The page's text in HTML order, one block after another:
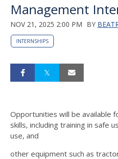
Management
NOV 21, 2025 2:00 PM BY
INTERNSHIPS
Opportunities will be available
skills, including training in safe
use, and
other equipment such as